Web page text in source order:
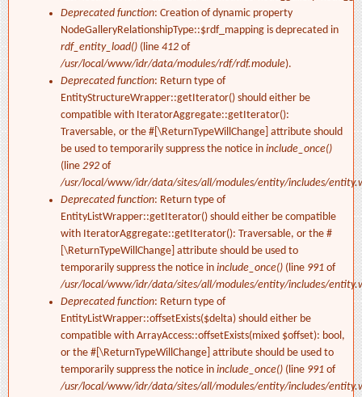
Deprecated function: Creation of dynamic property
NodeGalleryRelationshipType::$rdf_mapping is deprecated in
rdf_entity_load() (line 412 of
/usr/local/www/idr/data/modules/rdf/rdf.module).
Deprecated function: Return type of
EntityStructureWrapper::getIterator() should either be
compatible with IteratorAggregate::getIterator():
Traversable, or the #[\ReturnTypeWillChange] attribute should
be used to temporarily suppress the notice in include_once()
(line 292 of
/usr/local/www/idr/data/sites/all/modules/entity/includes/
Deprecated function: Return type of
EntityListWrapper::getIterator() should either be compatible
with IteratorAggregate::getIterator(): Traversable, or the #
[\ReturnTypeWillChange] attribute should be used to
temporarily suppress the notice in include_once() (line 991 of
/usr/local/www/idr/data/sites/all/modules/entity/includes/
Deprecated function: Return type of
EntityListWrapper::offsetExists($delta) should either be
compatible with ArrayAccess::offsetExists(mixed $offset): bool,
or the #[\ReturnTypeWillChange] attribute should be used to
temporarily suppress the notice in include_once() (line 991 of
/usr/local/www/idr/data/sites/all/modules/entity/includes/